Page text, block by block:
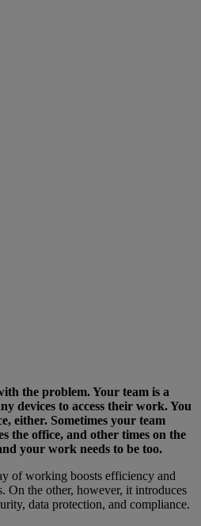
the problem. Your team is a
devices to access their work. You
either. Sometimes your team
the office, and other times on the
your work needs to be too.
of working boosts efficiency and
On the other, however, it introduces
data protection, and compliance.